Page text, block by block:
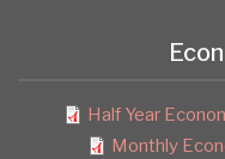
Half Year
Monthly